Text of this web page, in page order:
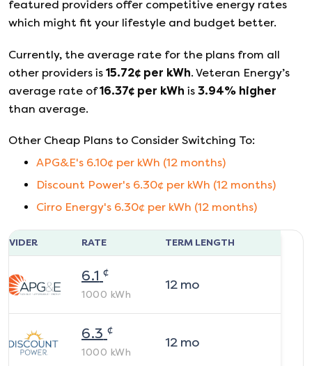
featured providers offer competitive energy rates
which might fit your lifestyle and budget better.
Currently, the average rate for the plans from all
other providers is 15.72¢ per kWh. Veteran Energy’s
average rate of 16.37¢ per kWh is 3.94% higher
than average.
Other Cheap Plans to Consider Switching To:
APG&E's 6.10¢ per kWh (12 months)
Discount Power's 6.30¢ per kWh (12 months)
Cirro Energy's 6.30¢ per kWh (12 months)
RATE TERM LENGTH
6.1 ¢
1000 kWh
12mo
6.3 ¢
1000 kWh
12mo